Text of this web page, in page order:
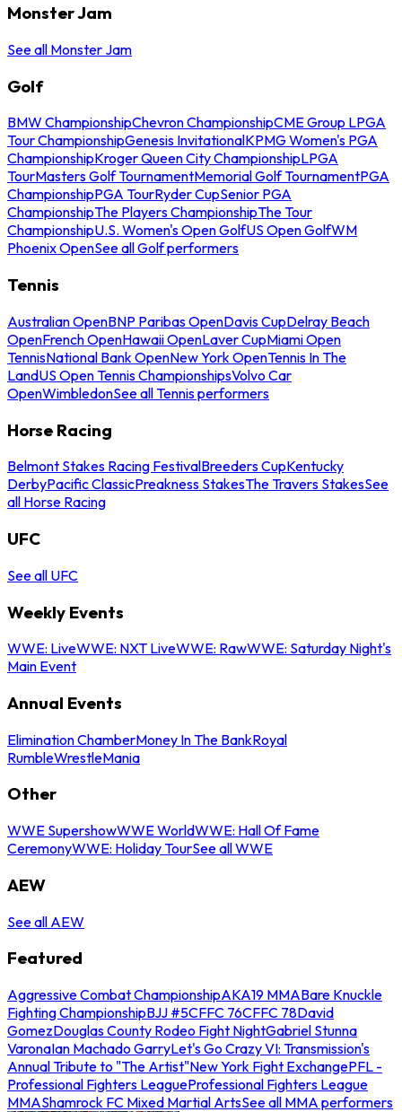
Monster Jam
See all Monster Jam
Golf
BMW ChampionshipChevron ChampionshipCME Group LPGA
Tour ChampionshipGenesis InvitationalKPMG Women's PGA
ChampionshipKroger Queen City ChampionshipLPGA
TourMasters Golf TournamentMemorial Golf TournamentPGA
ChampionshipPGA TourRyder CupSenior PGA
ChampionshipThe Players ChampionshipThe Tour
ChampionshipU.S. Women's Open GolfUS Open GolfWM
Phoenix OpenSee all Golf performers
Tennis
Australian OpenBNP Paribas OpenDavis CupDelray Beach
OpenFrench OpenHawaii OpenLaver CupMiami Open
TennisNational Bank OpenNew York OpenTennis In The
LandUS Open Tennis ChampionshipsVolvo Car
OpenWimbledonSee all Tennis performers
Horse Racing
Belmont Stakes Racing FestivalBreeders CupKentucky
DerbyPacific ClassicPreakness StakesThe Travers StakesSee
all Horse Racing
UFC
See all UFC
Weekly Events
WWE: LiveWWE: NXT LiveWWE: RawWWE: Saturday Night's
Main Event
Annual Events
Elimination ChamberMoney In The BankRoyal
RumbleWrestleMania
Other
WWE SupershowWWE WorldWWE: Hall Of Fame
CeremonyWWE: Holiday TourSee all WWE
AEW
See all AEW
Featured
Aggressive Combat ChampionshipAKA19 MMABare Knuckle
Fighting ChampionshipBJJ #5CFFC 76CFFC 78David
GomezDouglas County Rodeo Fight NightGabriel Stunna
VaronaIan Machado GarryLet's Go Crazy VI: Transmission's
Annual Tribute to "The Artist"New York Fight ExchangePFL -
Professional Fighters LeagueProfessional Fighters League
MMAShamrock FC Mixed Martial ArtsSee all MMA performers